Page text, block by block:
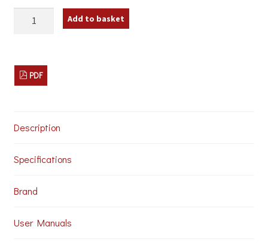
Monacor
EMG-
quantity
Add to basket
PDF
Description
Specifications
Brand
User Manuals